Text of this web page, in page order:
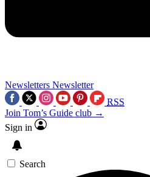
Newsletters Newsletter
RSS
Join Tom’s Guide club →
Sign in
Search